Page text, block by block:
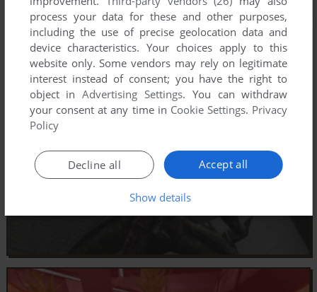
process your data for these and other purposes,
including the use of precise geolocation data and
device characteristics. Your choices apply to this
website only. Some vendors may rely on legitimate
interest instead of consent; you have the right to
object inAdvertising Settings. You can withdraw
your consent at any time in Cookie Settings. Privacy
Policy
Accept all
Decline all
Show details